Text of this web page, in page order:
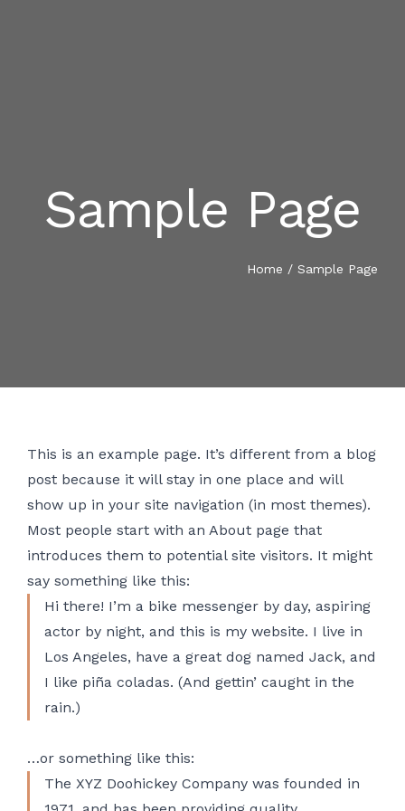
INICIO
Sample Page
Home / Sample Page
This is an example page. It’s different from a blog
post because it will stay in one place and will
show up in your site navigation (in most themes).
Most people start with an About page that
introduces them to potential site visitors. It might
say something like this:
Hi there! I’m a bike messenger by day, aspiring
actor by night, and this is my website. I live in
Los Angeles, have a great dog named Jack, and
I like piña coladas. (And gettin’ caught in the
rain.)
…or something like this:
The XYZ Doohickey Company was founded in